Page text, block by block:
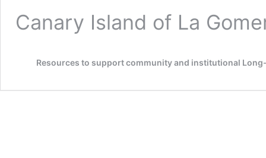
Canary Island of La
Resources to support community and institutional